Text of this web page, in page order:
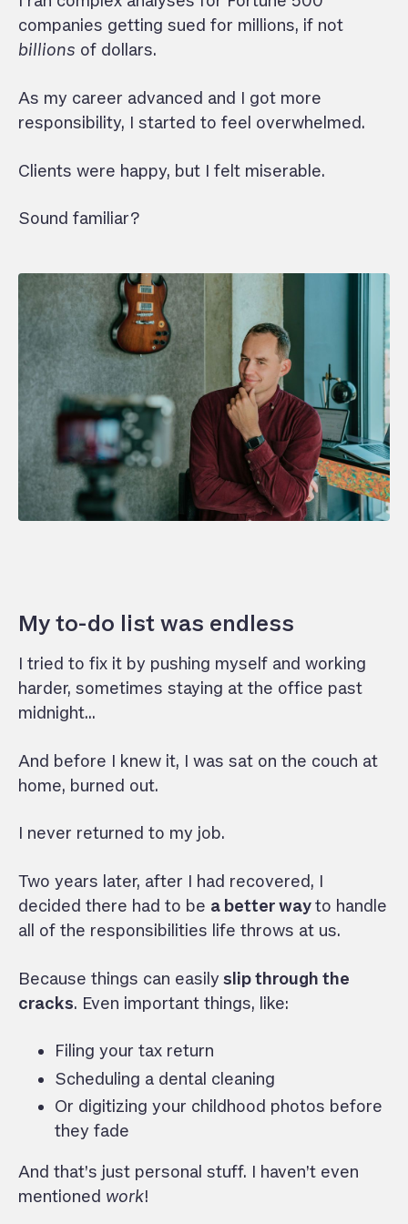
companies getting sued for millions, if not
billions of dollars.
As my career advanced and I got more
responsibility, I started to feel overwhelmed.
Clients were happy, but I felt miserable.
Sound familiar?
My to-do list was endless
I tried to fix it by pushing myself and working
harder, sometimes staying at the office past
midnight…
And before I knew it, I was sat on the couch at
home, burned out.
I never returned to my job.
Two years later, after I had recovered, I
decided there had to be a better wayto handle
all of the responsibilities life throws at us.
Because things can easily slip through the
cracks. Even important things, like:
Filing your tax return
Scheduling a dental cleaning
Or digitizing your childhood photos before
they fade
And that’s just personal stuff. I haven’t even
mentioned work!